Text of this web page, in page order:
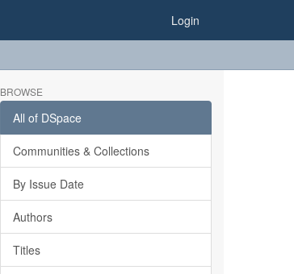
Login
BROWSE
All of DSpace
Communities & Collections
By Issue Date
Authors
Titles